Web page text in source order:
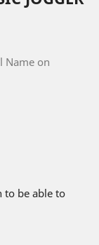
Name on
to be able to